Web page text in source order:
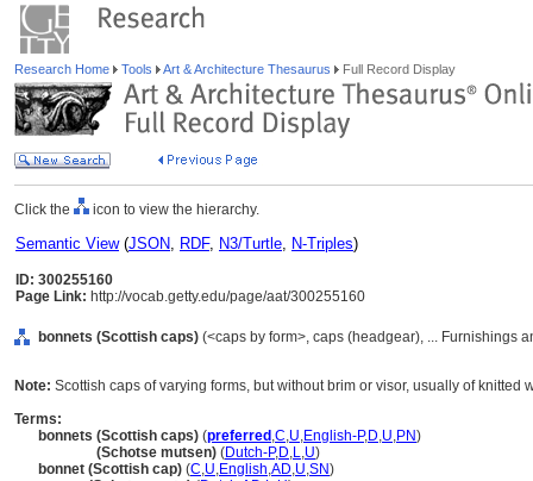
Research Home Tools Art & Architecture Thesaurus Full Record Display
Click the icon to view the hierarchy.
Semantic View(JSON, RDF, N3/Turtle, N-Triples)
ID: 300255160
Page Link: http://vocab.getty.edu/page/aat/300255160
bonnets (Scottish caps) (<caps by form>, caps (headgear), ... Furnishings
Note: Scottish caps of varying forms, but without brim or visor, usually of
Terms:
bonnets (Scottish caps) (preferred ,C,U,English-P,D,U,PN)
(Schotse mutsen) (Dutch-P,D,L,U)
bonnet (Scottish cap) (C,U,English,AD,U,SN)